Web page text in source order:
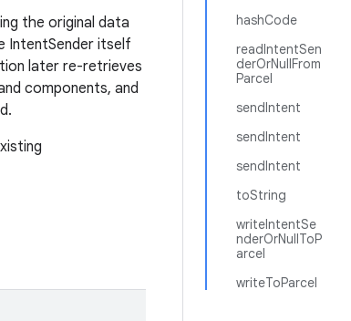
hashCode
readIntentSen
derOrNullFrom
Parcel
sendIntent
sendIntent
sendIntent
toString
writeIntentSe
nderOrNullToP
arcel
writeToParcel
the original data
IntentSender itself
later re-retrieves
components, and